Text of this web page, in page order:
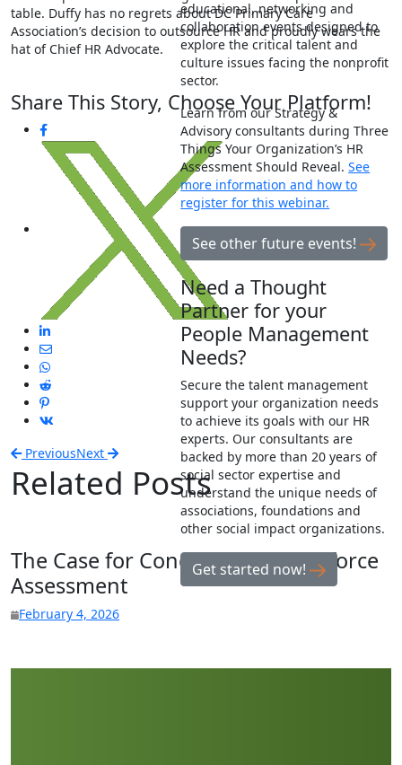
educational, networking and
collaboration events designed to
explore the critical talent and
culture issues facing the nonprofit
sector.
Learn from our Strategy &
Advisory consultants during Three
Things Your Organization’s HR
Assessment Should Reveal.See
more information and how to
register for this webinar.
See other future events!
Need a Thought
Partner for your
People Management
Needs?
Secure the talent management
support your organization needs
to achieve its goals with our HR
experts. Our consultants are
backed by more than 20 years of
social sector expertise and
understand the unique needs of
associations, foundations and
other social impact organizations.
Get started now!
table. Duffy has no regrets about DC Primary Care
Association’s decision to outsource HR and proudly wears the
hat of Chief HR Advocate.
Share This Story, Choose Your Platform!
PreviousNext
Related Posts
The Case for Conducting a Workforce
Assessment
February 4, 2026